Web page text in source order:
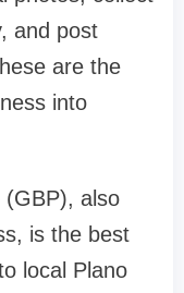
and post
are the
into
(GBP), also
is the best
local Plano